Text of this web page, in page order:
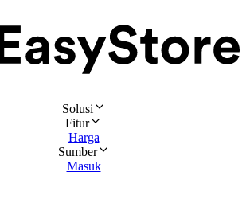
Solusi
Fitur
Harga
Sumber
Masuk